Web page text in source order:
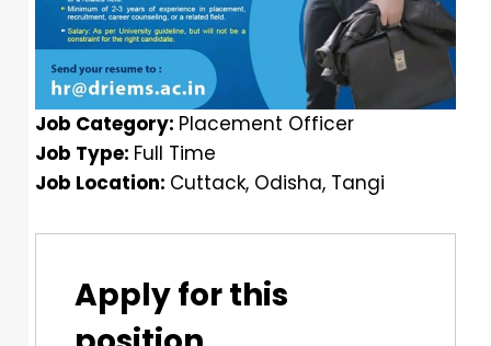
Job Category: Placement Officer
Job Type: Full Time
Job Location: Cuttack Odisha Tangi
Apply for this